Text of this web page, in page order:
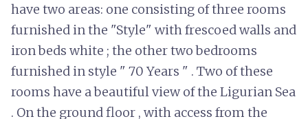
have two areas: one consisting of three rooms
furnished in the "Style" with frescoed walls and
iron beds white ; the other two bedrooms
furnished in style " 70 Years " . Two of these
rooms have a beautiful view of the Ligurian Sea
. On the ground floor , with access from the